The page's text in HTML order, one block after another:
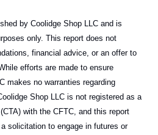
by Coolidge Shop LLC and is
only. This report does not
financial advice, or an offer to
efforts are made to ensure
makes no warranties regarding
Shop LLC is not registered as a
with the CFTC, and this report
solicitation to engage in futures or